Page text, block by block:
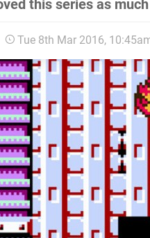
this series as
Tue 8th Mar 2016,